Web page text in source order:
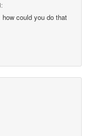
could you do that